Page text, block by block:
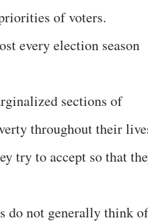
of voters.
every election season
sections of
throughout their
try to accept so that
do not generally think of